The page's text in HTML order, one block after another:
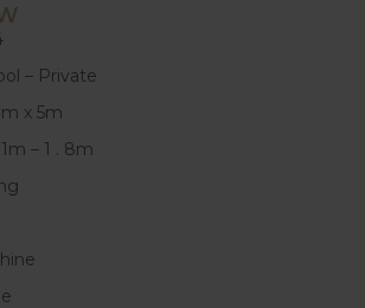
– Private
x 5m
– 1 . 8m